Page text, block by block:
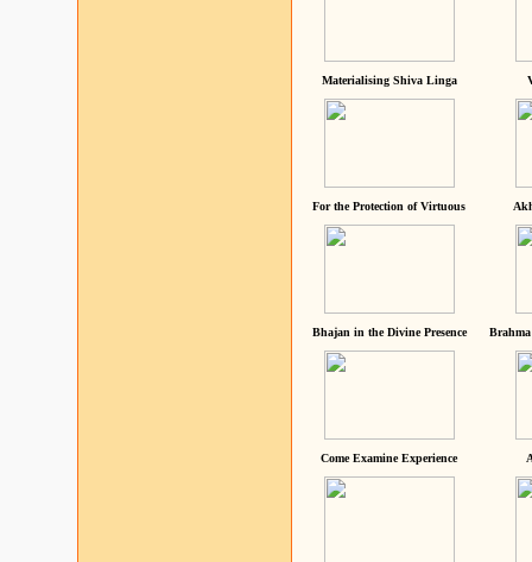
Materialising Shiva Linga
For the Protection of Virtuous
Bhajan in the Divine Presence
Come Examine Experience